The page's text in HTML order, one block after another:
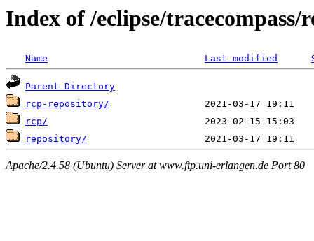
Index of /eclipse/tracecompass/
Name Last modified
Parent Directory
rcp-repository/
rcp/
repository/
Apache/2.4.58 (Ubuntu) Server at www.ftp.uni-erlangen.de Port 80